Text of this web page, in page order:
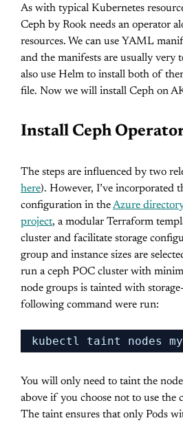
As with typical Kubernetes
Ceph by Rook needs an operator
resources. We can use YAML
and the manifests are usually very
also use Helm to install both of
file. Now we will install Ceph on
Install Ceph
The steps are influenced by two
here). However, I’ve incorporated
configuration in theAzure
project, a modular Terraform
cluster and facilitate storage
group and instance sizes are
run a ceph POC cluster with
node groups is tainted with
following command were run:
kubectl taint nodes
You will only need to taint the
above if you choose not to use the
The taint ensures that only Pods